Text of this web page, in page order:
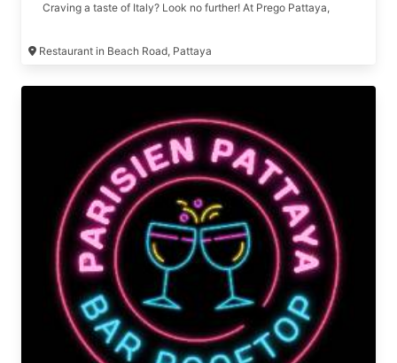
Craving a taste of Italy? Look no further! At Prego Pattaya,
พัทยา พร้อมรับประทานอาหารสไตล์อิตาเลี่ยนจานโปรด เพียงเท่านี้
ประสบการณ์อาหารอิตาเลี่ยนได้ที่ เปรโก้ พัทยา 🍽 Our menu
pm. 📞 For more information : 038-418-419
Restaurant in Beach Road, Pattaya